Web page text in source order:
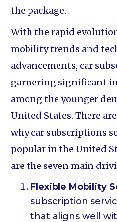
the package.
With the rapid
mobility trends and
advancements, car
garnering significant
among the younger
United States. There
why car subscriptions
popular in the United
are the seven main
Flexible Mobility
subscription
that aligns well